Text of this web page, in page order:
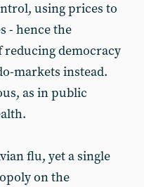
using prices to
- hence the
democracy
markets instead.
as in public
flu, yet a single
on the